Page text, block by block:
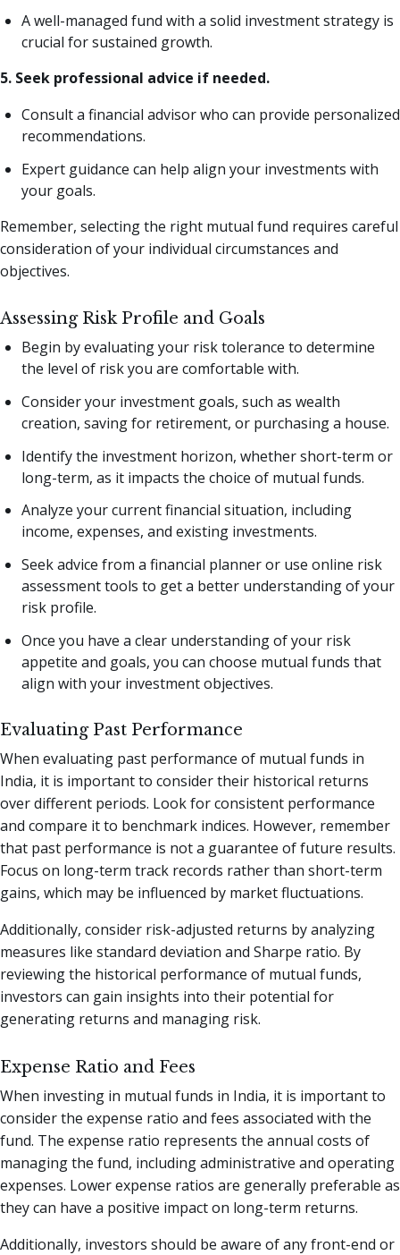
A well-managed fund with a solid investment strategy is
crucial for sustained growth.
5. Seek professional advice if needed.
Consult a financial advisor who can provide personalized
recommendations.
Expert guidance can help align your investments with
your goals.
Remember, selecting the right mutual fund requires careful
consideration of your individual circumstances and
objectives.
Assessing Risk Profile and Goals
Begin by evaluating your risk tolerance to determine
the level of risk you are comfortable with.
Consider your investment goals, such as wealth
creation, saving for retirement, or purchasing a house.
Identify the investment horizon, whether short-term or
long-term, as it impacts the choice of mutual funds.
Analyze your current financial situation, including
income, expenses, and existing investments.
Seek advice from a financial planner or use online risk
assessment tools to get a better understanding of your
risk profile.
Once you have a clear understanding of your risk
appetite and goals, you can choose mutual funds that
align with your investment objectives.
Evaluating Past Performance
When evaluating past performance of mutual funds in
India, it is important to consider their historical returns
over different periods. Look for consistent performance
and compare it to benchmark indices. However, remember
that past performance is not a guarantee of future results.
Focus on long-term track records rather than short-term
gains, which may be influenced by market fluctuations.
Additionally, consider risk-adjusted returns by analyzing
measures like standard deviation and Sharpe ratio. By
reviewing the historical performance of mutual funds,
investors can gain insights into their potential for
generating returns and managing risk.
Expense Ratio and Fees
When investing in mutual funds in India, it is important to
consider the expense ratio and fees associated with the
fund. The expense ratio represents the annual costs of
managing the fund, including administrative and operating
expenses. Lower expense ratios are generally preferable as
they can have a positive impact on long-term returns.
Additionally, investors should be aware of any front-end or